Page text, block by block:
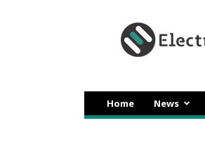
Home News